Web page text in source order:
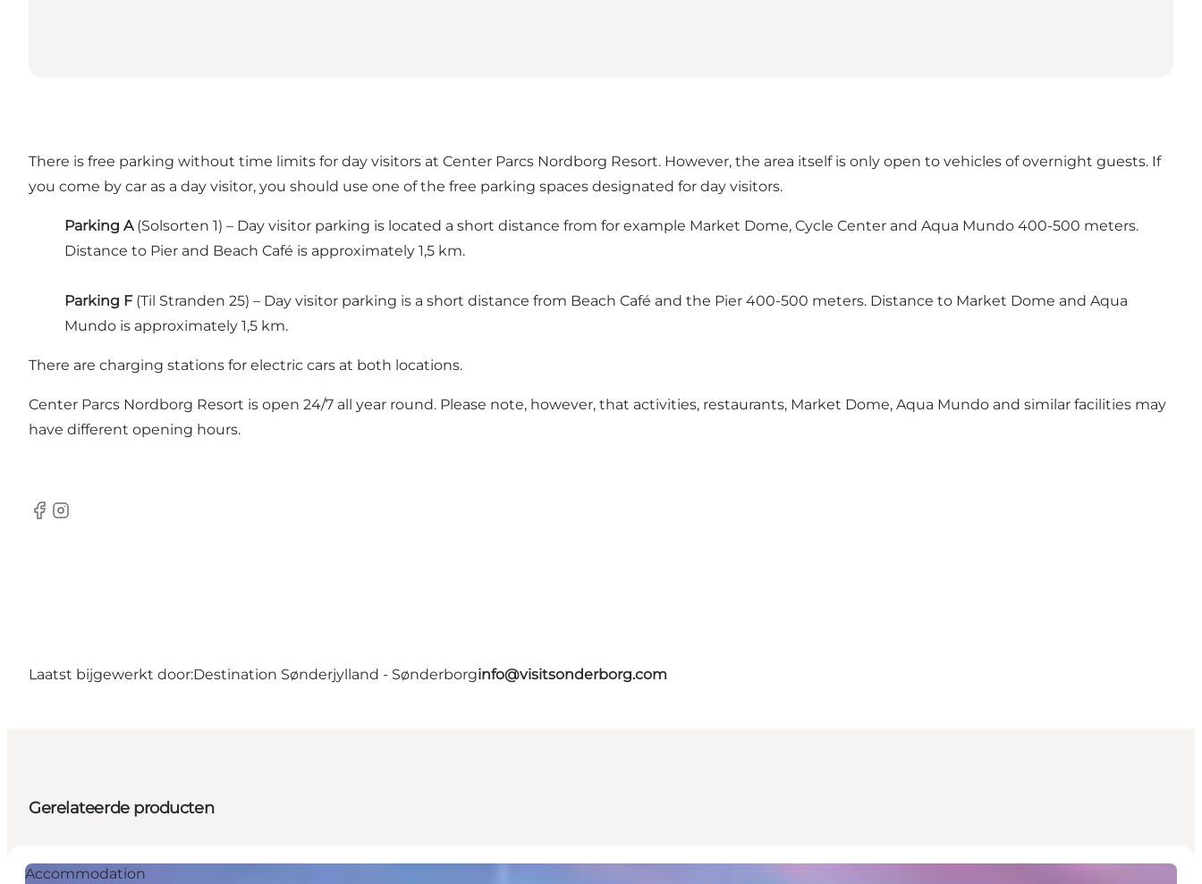
There is free parking without time limits for day visitors at Center Parcs Nordborg Resort. However, the area itself is only open to vehicles of overnight guests. If
you come by car as a day visitor, you should use one of the free parking spaces designated for day visitors.
Parking A(Solsorten 1) – Day visitor parking is located a short distance from for example Market Dome, Cycle Center and Aqua Mundo 400-500 meters.
Distance to Pier and Beach Café is approximately 1,5 km.
Parking F(Til Stranden 25) – Day visitor parking is a short distance from Beach Café and the Pier 400-500 meters. Distance to Market Dome and Aqua
Mundo is approximately 1,5 km.
There are charging stations for electric cars at both locations.
Center Parcs Nordborg Resort is open 24/7 all year round. Please note, however, that activities, restaurants, Market Dome, Aqua Mundo and similar facilities may
have different opening hours.
Facebook
Instagram
Laatst bijgewerkt door:Destination Sønderjylland - Sønderborginfo@visitsonderborg.com
Gerelateerde producten
Accommodation